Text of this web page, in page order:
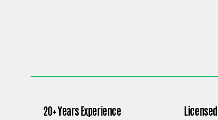
20+ Years Experience